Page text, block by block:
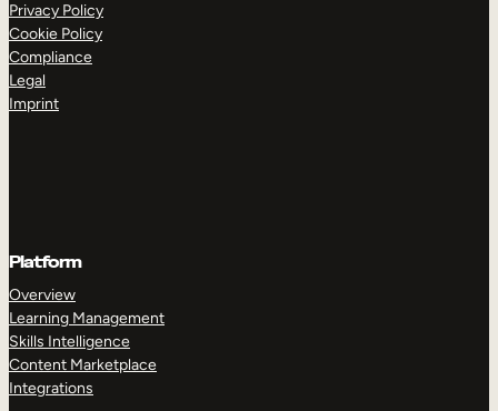
Privacy Policy
Cookie Policy
Compliance
Legal
Imprint
Platform
Overview
Learning Management
Skills Intelligence
Content Marketplace
Integrations